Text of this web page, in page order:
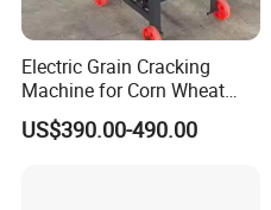
Electric Grain Cracking
Machine for Corn Wheat
Breaks Kernels Into Pieces
for Poultry and Livestock
US$390.00-490.00